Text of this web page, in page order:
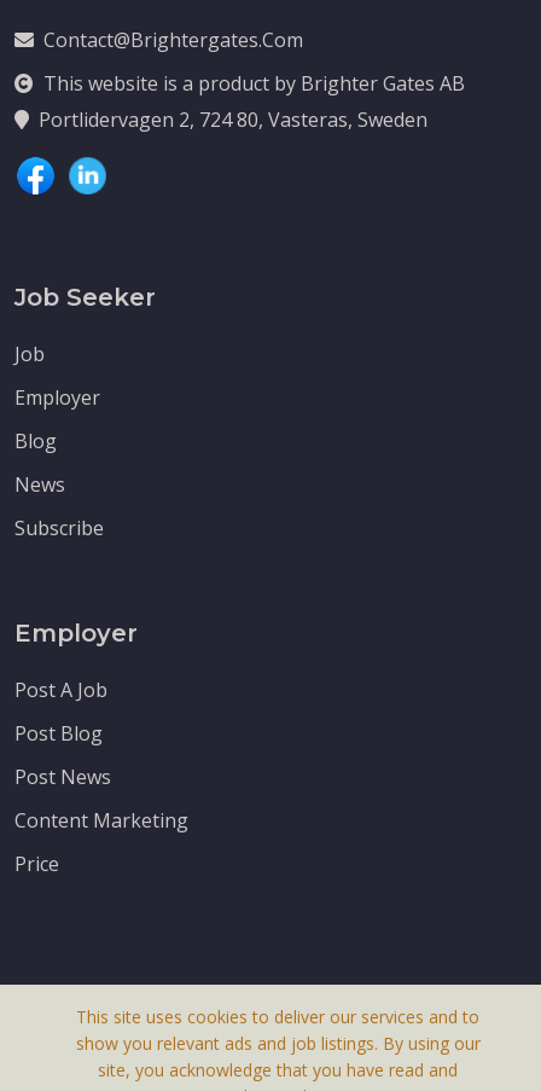
Contact@brightergates.com
This website is a product by Brighter Gates AB
Portlidervagen 2, 724 80, Vasteras, Sweden
Job Seeker
Job
Employer
Blog
News
Subscribe
Employer
Post A Job
Post Blog
Post News
Content Marketing
Price
About Us
Terms & Conditions
This site uses cookies to deliver our services and to
show you relevant ads and job listings. By using our
site, you acknowledge that you have read and